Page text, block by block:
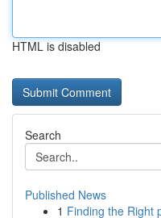
HTML is disabled
Search
Published News
1 Finding the Right